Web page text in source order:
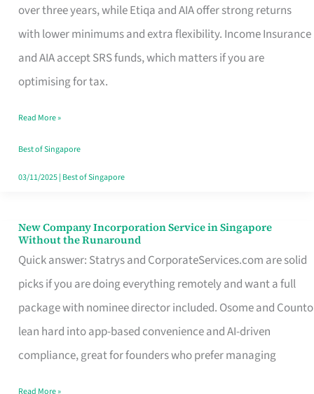
over three years, while Etiqa and AIA offer strong returns
with lower minimums and extra flexibility. Income Insurance
and AIA accept SRS funds, which matters if you are
optimising for tax.
Term
Endowment
Plan
Route
Really
Take
in
Read More »
Best of Singapore
03/11/2025| Best of Singapore
New Company Incorporation Service in Singapore
Without the Runaround
Quick answer: Statrys and CorporateServices.com are solid
picks if you are doing everything remotely and want a full
package with nominee director included. Osome and Counto
lean hard into app-based convenience and AI-driven
compliance, great for founders who prefer managing
New
Company
Incorporation
Service
in
Singapore